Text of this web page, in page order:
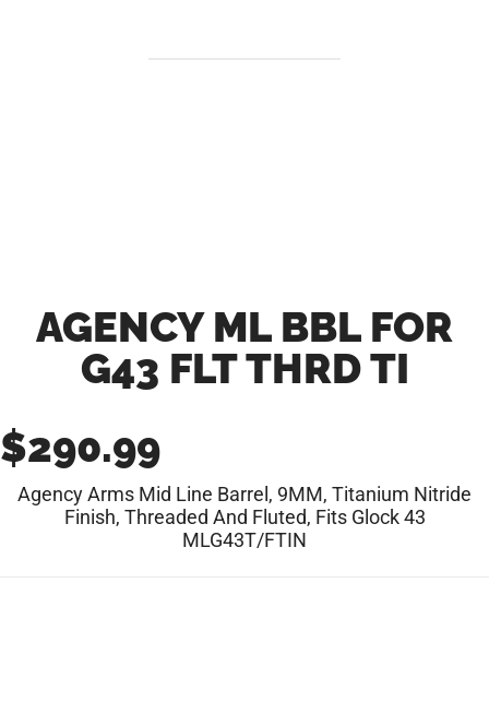
AGENCY ML BBL FOR
G43 FLT THRD TI
$290.99
Agency Arms Mid Line Barrel, 9MM, Titanium Nitride
Finish, Threaded And Fluted, Fits Glock 43
MLG43T/FTIN